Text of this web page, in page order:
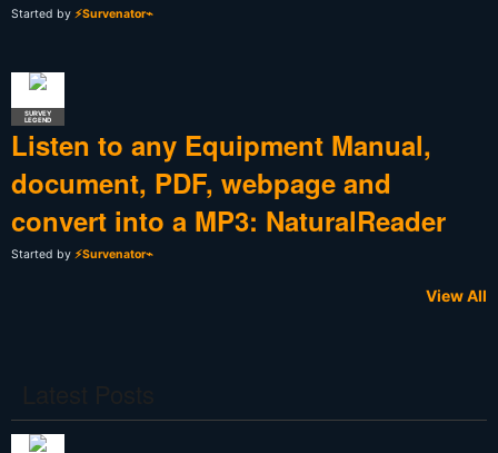
Started by ⚡Survenator⌁
SURVEY
LEGEND
Listen to any Equipment Manual,
document, PDF, webpage and
convert into a MP3: NaturalReader
Started by ⚡Survenator⌁
View All